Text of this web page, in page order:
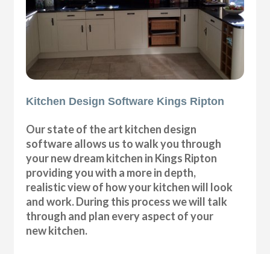
Kitchen Design Software Kings Ripton
Our state of the art kitchen design
software allows us to walk you through
your new dream kitchen in Kings Ripton
providing you with a more in depth,
realistic view of how your kitchen will look
and work. During this process we will talk
through and plan every aspect of your
new kitchen.